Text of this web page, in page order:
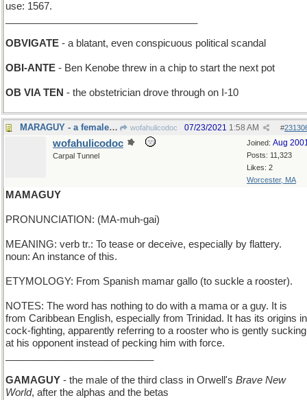
use: 1567.
OBVIGATE - a blatant, even conspicuous political scandal
OBI-ANTE - Ben Kenobe threw in a chip to start the next pot
OB VIA TEN - the obstetrician drove through on I-10
MARAGUY - a female small country in South America wofahulicodoc #
07/23/2021 1:58 AM
Joined: Aug
Posts: 11,323
Likes: 2
Worcester, MA
wofahulicodoc
Carpal Tunnel
MAMAGUY
PRONUNCIATION: (MA-muh-gai)
MEANING: verb tr.: To tease or deceive, especially by flattery.
noun: An instance of this.
ETYMOLOGY: From Spanish mamar gallo (to suckle a rooster).
NOTES: The word has nothing to do with a mama or a guy. It is
from Caribbean English, especially from Trinidad. It has its origins in
cock-fighting, apparently referring to a rooster who is gently sucking
at his opponent instead of pecking him with force.
GAMAGUY - the male of the third class in Orwell's Brave New
World, after the alphas and the betas